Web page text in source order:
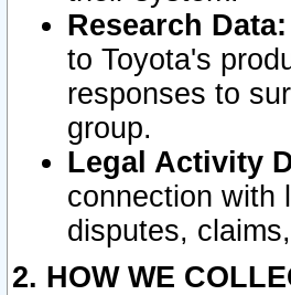
Research Data:
to Toyota's
responses to
group.
Legal Activity
connection with
disputes,
2. HOW WE